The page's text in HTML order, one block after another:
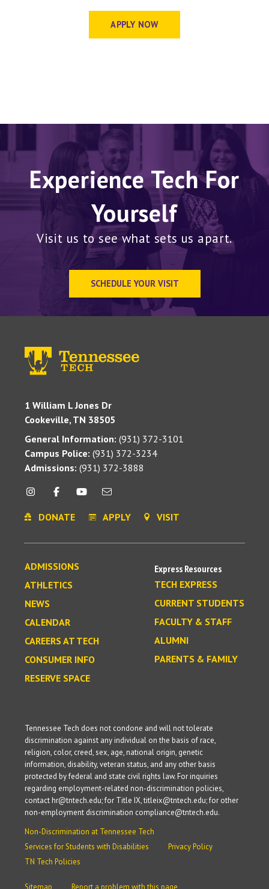
APPLY NOW
Experience Tech For
Yourself
Visit us to see what sets us apart.
SCHEDULE YOUR VISIT
1 William L Jones Dr
Cookeville, TN 38505
General Information: (931) 372-3101
Campus Police: (931) 372-3234
Admissions: (931) 372-3888
DONATE APPLY VISIT
ADMISSIONS
ATHLETICS
NEWS
CALENDAR
CAREERS AT TECH
CONSUMER INFO
RESERVE SPACE
Express Resources
TECH EXPRESS
CURRENT STUDENTS
FACULTY & STAFF
ALUMNI
PARENTS & FAMILY
Tennessee Tech does not condone and will not tolerate
discrimination against any individual on the basis of race,
religion, color, creed, sex, age, national origin, genetic
information, disability, veteran status, and any other basis
protected by federal and state civil rights law. For inquiries
regarding employment-related non-discrimination policies,
contact hr@tntech.edu; for Title IX, titleix@tntech.edu; for other
non-employment discrimination compliance@tntech.edu.
Non-Discrimination at Tennessee Tech
Services for Students with Disabilities
Privacy Policy
TN Tech Policies
Sitemap Report a problem with this page